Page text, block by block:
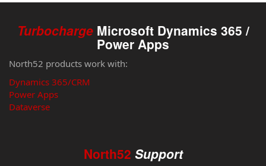
Turbocharge Microsoft Dynamics 365 /
Power Apps
North52 products work with:
Dynamics 365/CRM
Power Apps
Dataverse
North52 Support